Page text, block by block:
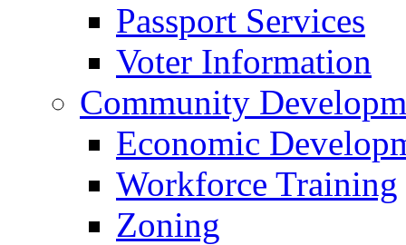
Passport Services
Voter Information
Community
Economic
Workforce Training
Zoning